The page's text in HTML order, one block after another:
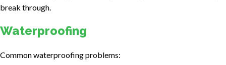
break through.
Waterproofing
Common waterproofing problems: